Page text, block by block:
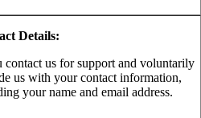
Details:
contact us for support and voluntarily
us with your contact information,
your name and email address.